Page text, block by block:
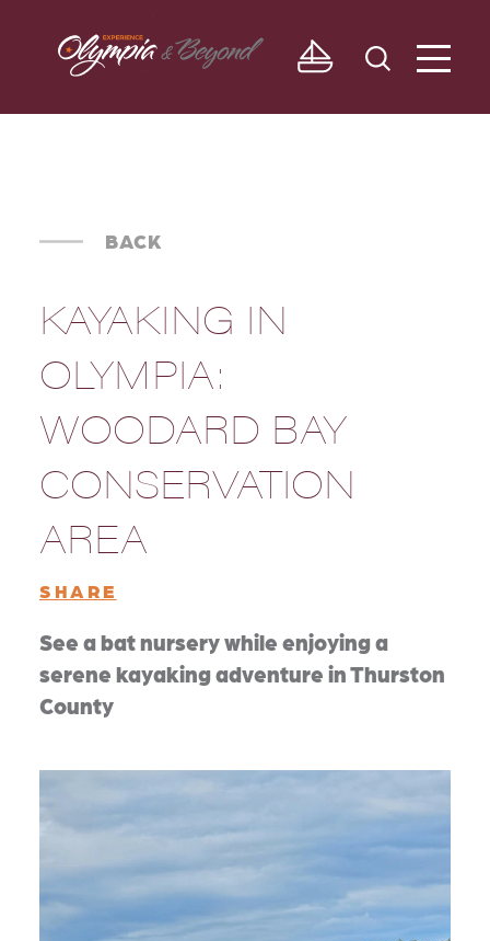
Skip to content
BACK
KAYAKING IN
OLYMPIA:
WOODARD BAY
CONSERVATION
AREA
SHARE
See a bat nursery while enjoying a
serene kayaking adventure in Thurston
County